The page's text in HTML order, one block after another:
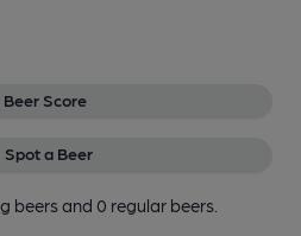
Beer Score
Spot a Beer
beersand 0 regular beers.